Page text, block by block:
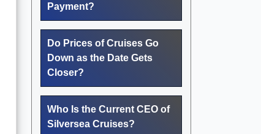
Payment?
Do Prices of Cruises Go
Down as the Date Gets
Closer?
Who Is the Current CEO of
Silversea Cruises?